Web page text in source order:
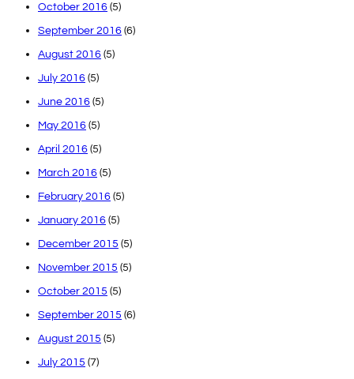
October 2016 (5)
September 2016 (6)
August 2016 (5)
July 2016 (5)
June 2016 (5)
May 2016 (5)
April 2016 (5)
March 2016 (5)
February 2016 (5)
January 2016 (5)
December 2015 (5)
November 2015 (5)
October 2015 (5)
September 2015 (6)
August 2015 (5)
July 2015 (7)